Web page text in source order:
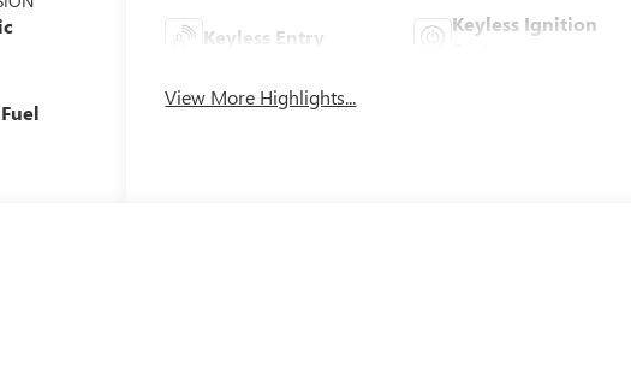
Keyless Entry
Keyless Ignition
View More Highlights...